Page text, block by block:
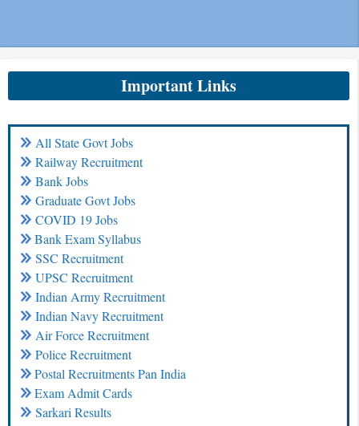
Important Links
All State Govt Jobs
Railway Recruitment
Bank Jobs
Graduate Govt Jobs
COVID 19 Jobs
Bank Exam Syllabus
SSC Recruitment
UPSC Recruitment
Indian Army Recruitment
Indian Navy Recruitment
Air Force Recruitment
Police Recruitment
Postal Recruitments Pan India
Exam Admit Cards
Sarkari Results